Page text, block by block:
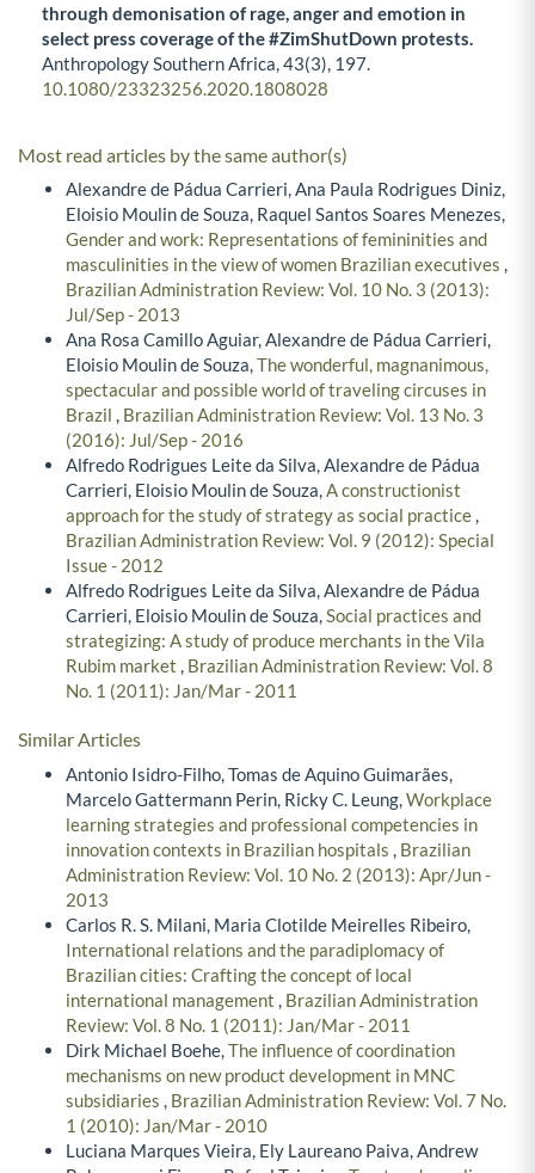
through demonisation of rage, anger and emotion in
select press coverage of the #ZimShutDown protests.
Anthropology Southern Africa,43(3), 197.
10.1080/23323256.2020.1808028
Most read articles by the same author(s)
Alexandre de Pádua Carrieri, Ana Paula Rodrigues Diniz,
Eloisio Moulin de Souza, Raquel Santos Soares Menezes,
Gender and work: Representations of femininities and
masculinities in the view of women Brazilian executives ,
Brazilian Administration Review: Vol. 10 No. 3 (2013):
Jul/Sep - 2013
Ana Rosa Camillo Aguiar, Alexandre de Pádua Carrieri,
Eloisio Moulin de Souza,The wonderful, magnanimous,
spectacular and possible world of traveling circuses in
Brazil , Brazilian Administration Review: Vol. 13 No. 3
(2016): Jul/Sep - 2016
Alfredo Rodrigues Leite da Silva, Alexandre de Pádua
Carrieri, Eloisio Moulin de Souza,A constructionist
approach for the study of strategy as social practice,
Brazilian Administration Review: Vol. 9 (2012): Special
Issue - 2012
Alfredo Rodrigues Leite da Silva, Alexandre de Pádua
Carrieri, Eloisio Moulin de Souza,Social practices and
strategizing: A study of produce merchants in the Vila
Rubim market , Brazilian Administration Review: Vol. 8
No. 1 (2011): Jan/Mar - 2011
Similar Articles
Antonio Isidro-Filho, Tomas de Aquino Guimarães,
Marcelo Gattermann Perin, Ricky C. Leung,Workplace
learning strategies and professional competencies in
innovation contexts in Brazilian hospitals , Brazilian
Administration Review: Vol. 10 No. 2 (2013): Apr/Jun -
2013
Carlos R. S. Milani, Maria Clotilde Meirelles Ribeiro,
International relations and the paradiplomacy of
Brazilian cities: Crafting the concept of local
international management , Brazilian Administration
Review: Vol. 8 No. 1 (2011): Jan/Mar - 2011
Dirk Michael Boehe,The influence of coordination
mechanisms on new product development in MNC
subsidiaries , Brazilian Administration Review: Vol. 7 No.
1 (2010): Jan/Mar - 2010
Luciana Marques Vieira, Ely Laureano Paiva, Andrew